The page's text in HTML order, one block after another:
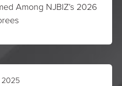
Among NJBIZ’s 2026
2025